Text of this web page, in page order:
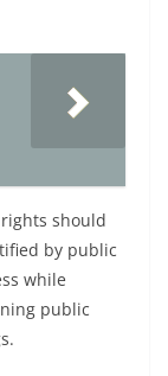
should
by public
while
public